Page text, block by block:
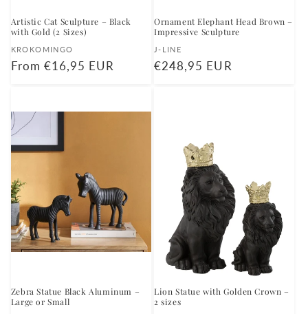
Artistic Cat Sculpture – Black
with Gold (2 Sizes)
Vendor:
KROKOMINGO
Regular
From €16,95 EUR
Ornament Elephant Head Brown –
Impressive Sculpture
Vendor:
J-LINE
Regular
€248,95 EUR
Zebra Statue Black Aluminum –
Large or Small
Lion Statue with Golden Crown –
2 sizes